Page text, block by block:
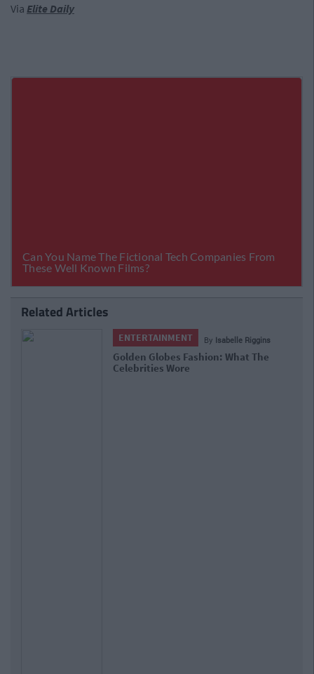
Via Elite Daily
Related Articles
UNCATEGORIZED ByCollegeTimes Staff
27 Times Amy Schumer Nailed The Single
Girl Thing